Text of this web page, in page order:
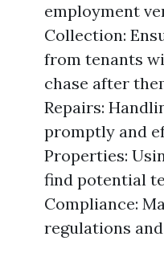
employment
Collection:
from tenants
chase after
Repairs:
promptly and
Properties:
find potential
Compliance:
regulations